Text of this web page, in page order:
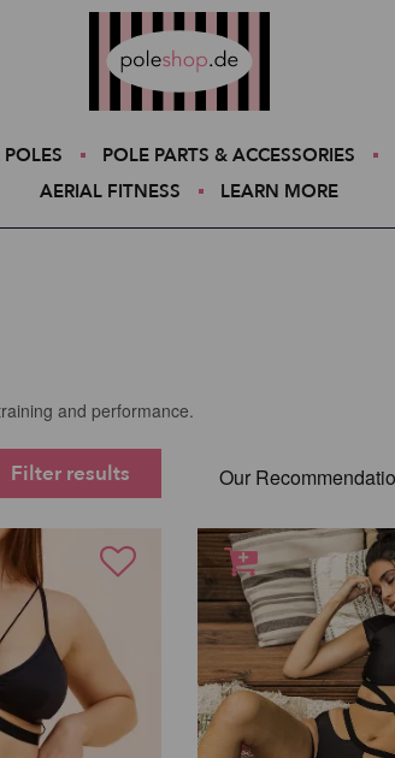
POLE PARTS & ACCESSORIES
AERIAL FITNESS
LEARN MORE
and performance.
Filter results